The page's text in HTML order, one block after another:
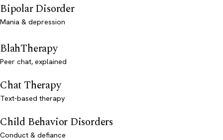
Bipolar Disorder
Mania & depression
BlahTherapy
Peer chat, explained
Chat Therapy
Text-based therapy
Child Behavior Disorders
Conduct & defiance